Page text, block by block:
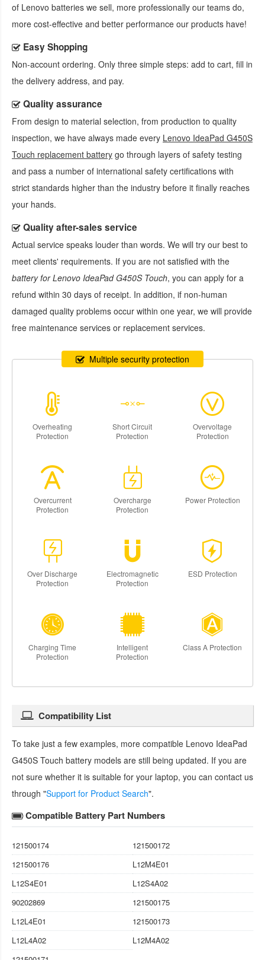
of Lenovo batteries we sell, more professionally our teams do,
more cost-effective and better performance our products have!
Easy Shopping
Non-account ordering. Only three simple steps: add to cart, fill in
the delivery address, and pay.
Quality assurance
From design to material selection, from production to quality
inspection, we have always made every Lenovo IdeaPad G450S
Touch replacement battery go through layers of safety testing
and pass a number of international safety certifications with
strict standards higher than the industry before it finally reaches
your hands.
Quality after-sales service
Actual service speaks louder than words. We will try our best to
meet clients' requirements. If you are not satisfied with the
battery for Lenovo IdeaPad G450S Touch, you can apply for a
refund within 30 days of receipt. In addition, if non-human
damaged quality problems occur within one year, we will provide
free maintenance services or replacement services.
Multiple security protection
Overheating
Protection
Short Circuit
Protection
Overvoltage
Protection
Overcurrent
Protection
Overcharge
Protection
Power Protection
Over Discharge
Protection
Electromagnetic
Protection
ESD Protection
Charging Time
Protection
Intelligent
Protection
Class A Protection
Compatibility List
To take just a few examples, more compatible Lenovo IdeaPad
G450S Touch battery models are still being updated. If you are
not sure whether it is suitable for your laptop, you can contact us
through "Support for Product Search".
Compatible Battery Part Numbers
121500174
121500172
121500176
L12M4E01
L12S4E01
L12S4A02
90202869
121500175
L12L4E01
121500173
L12L4A02
L12M4A02